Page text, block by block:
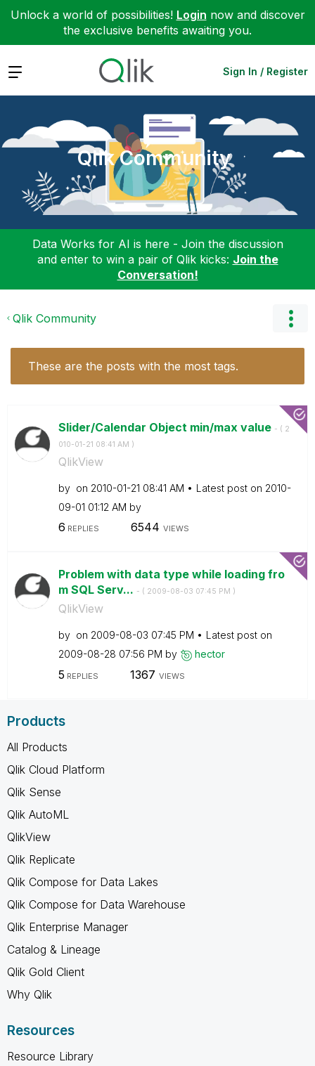
Unlock a world of possibilities! Login now and discover
the exclusive benefits awaiting you.
Expand Sign In / Register
Qlik Community
Data Works for AI is here - Join the discussion
and enter to win a pair of Qlik kicks: Join the
Conversation!
Qlik Community
These are the posts with the most tags.
Slider/Calendar Object min/max value - ( ‎2
010-01-21 08:41 AM )
QlikView
by on ‎2010-01-21 08:41 AM Latest post on ‎2010-
09-01 01:12 AM by
6 REPLIES 6544 VIEWS
Problem with data type while loading fro
m SQL Serv... - ( ‎2009-08-03 07:45 PM )
QlikView
by on ‎2009-08-03 07:45 PM
Latest post on
‎2009-08-28 07:56 PM by hector
5 REPLIES 1367 VIEWS
Products
All Products
Qlik Cloud Platform
Qlik Sense
Qlik AutoML
QlikView
Qlik Replicate
Qlik Compose for Data Lakes
Qlik Compose for Data Warehouse
Qlik Enterprise Manager
Catalog & Lineage
Qlik Gold Client
Why Qlik
Resources
Resource Library